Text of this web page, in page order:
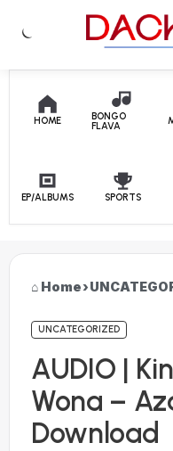
Skip to content
HOME
BONGO
FLAVA
EP/ALBUMS SPORTS
Home›
UNCATEGORIZED
AUDIO |
Wona –
Download